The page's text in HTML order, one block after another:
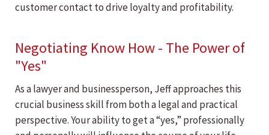
customer contact to drive loyalty and profitability.
Negotiating Know How - The Power of
"Yes"
As a lawyer and businessperson, Jeff approaches this
crucial business skill from both a legal and practical
perspective. Your ability to get a “yes,” professionally